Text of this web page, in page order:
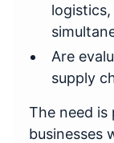
Are
supply
The need
businesses